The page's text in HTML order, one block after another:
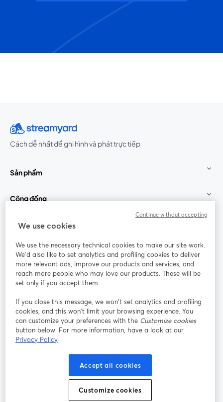
Cách dễ nhất để ghi hình và phát trực tiếp
Sản phẩm
Cộng đồng
StreamYard cho
Tham gia cùng chúng tôi
thảo
web
Facebook
mở trong tab mới
(Twitter)
YouTube
Instagram
mở trong tab mới
LinkedIn
mở trong tab mới
Điều khoản dịch vụ
mở trong tab mới
Điều khoản nền tảng
Chính sách quyền riêng tư Chính sách cookie
Trung tâm trợ giúp
We use cookies
We use the necessary technical cookies to make our site work.
We'd also like to set analytics and profiling cookies to deliver
more relevant ads, improve our products and services, and
reach more people who may love our products. These will be
set only if you accept them.
If you close this message, we won’t set analytics and profiling
cookies, and this won’t limit your browsing experience. You
can customize your preferences with the Customize cookies
button below. For more information, have a look at our
Privacy Policy
Accept all cookies
Customize cookies
Continue without accepting